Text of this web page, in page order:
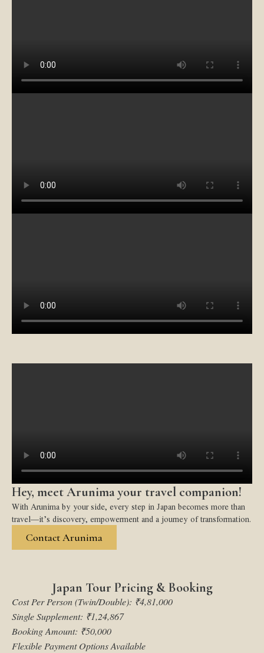
Hey, meet Arunima your travel companion!
With Arunima by your side, every step in Japan becomes more than
travel—it’s discovery, empowerment and a journey of transformation.
Contact Arunima
Japan Tour Pricing & Booking
Cost Per Person (Twin/Double): ₹4,81,000
Single Supplement: ₹1,24,867
Booking Amount: ₹50,000
Flexible Payment Options Available